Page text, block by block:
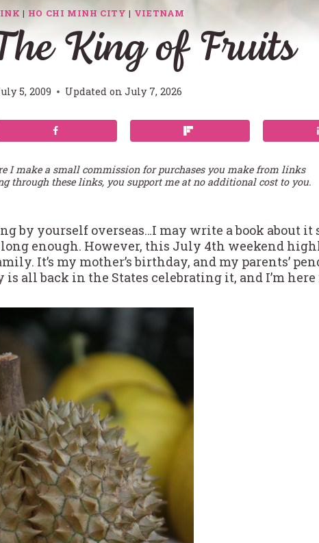
| HO CHI MINH CITY | VIETNAM
King of Fruits
5, 2009 Updated on July 7, 2026
I make a small commission for purchases you make from links
through these links, you support me at no additional cost to you.
by yourself overseas…I may write a book about it
enough. However, this July 4th weekend
It’s my mother’s birthday, and my parents’
all back in the States celebrating it, and I’m here